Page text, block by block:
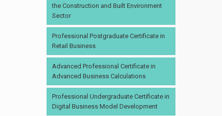
the Construction and Built Environment
Sector
Professional Postgraduate Certificate in
Retail Business
Advanced Professional Certificate in
Advanced Business Calculations
Professional Undergraduate Certificate in
Digital Business Model Development